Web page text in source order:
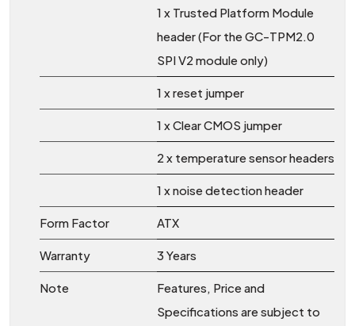
1 x Trusted Platform Module
header (For the GC-TPM2.0
SPI V2 module only)
1 x reset jumper
1 x Clear CMOS jumper
2 x temperature sensor headers
1 x noise detection header
Form Factor ATX
Warranty 3 Years
Note
Features, Price and
Specifications are subject to